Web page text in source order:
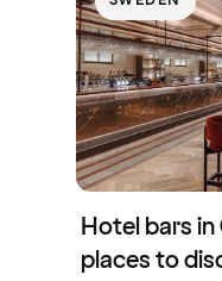
Hotel bars
places to